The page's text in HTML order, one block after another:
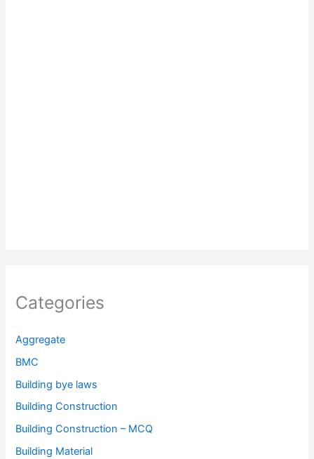
Categories
Aggregate
BMC
Building bye laws
Building Construction
Building Construction – MCQ
Building Material